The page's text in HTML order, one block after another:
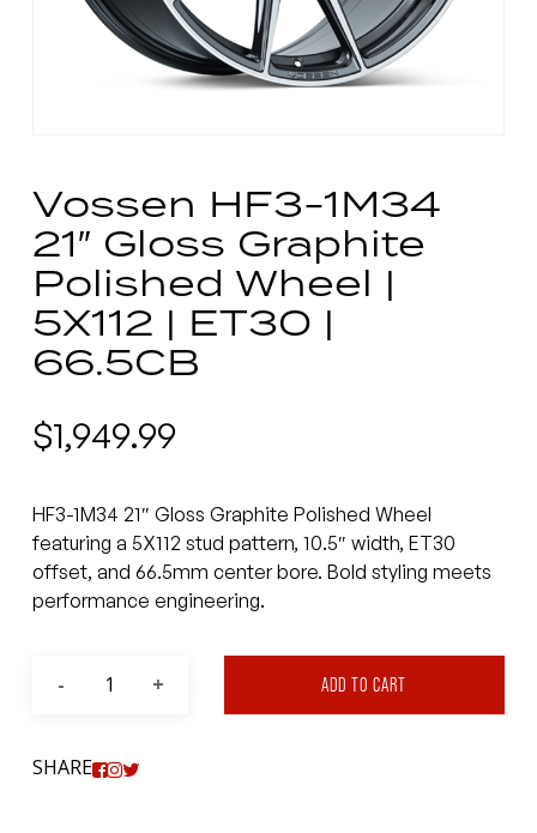
Vossen HF3-1M34
21″ Gloss Graphite
Polished Wheel |
5X112 | ET30 |
66.5CB
$1,949.99
HF3-1M34 21″ Gloss Graphite Polished Wheel
featuring a 5X112 stud pattern, 10.5″ width, ET30
offset, and 66.5mm center bore. Bold styling meets
performance engineering.
ADD TO CART
SHARE